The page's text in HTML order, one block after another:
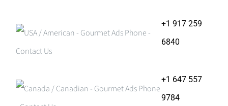
+1 917 259
6840
+1 647 557
9784